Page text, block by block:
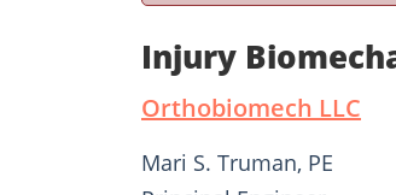
Injury
Orthobiomech LLC
Mari S. Truman, PE